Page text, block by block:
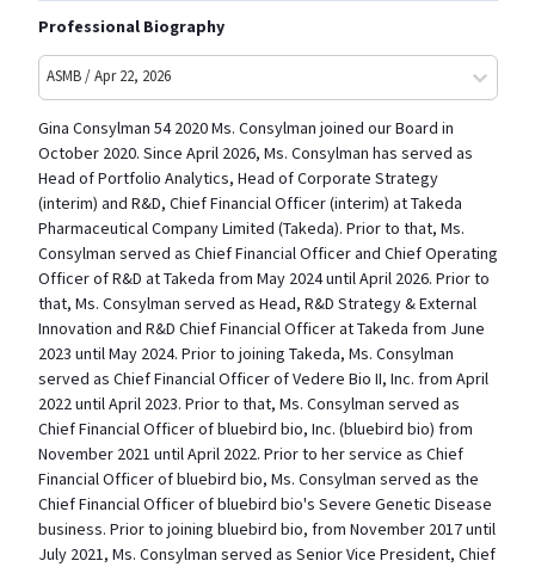
Professional Biography
ASMB / Apr 22, 2026
Gina Consylman 54 2020 Ms. Consylman joined our Board in
October 2020. Since April 2026, Ms. Consylman has served as
Head of Portfolio Analytics, Head of Corporate Strategy
(interim) and R&D, Chief Financial Officer (interim) at Takeda
Pharmaceutical Company Limited (Takeda). Prior to that, Ms.
Consylman served as Chief Financial Officer and Chief Operating
Officer of R&D at Takeda from May 2024 until April 2026. Prior to
that, Ms. Consylman served as Head, R&D Strategy & External
Innovation and R&D Chief Financial Officer at Takeda from June
2023 until May 2024. Prior to joining Takeda, Ms. Consylman
served as Chief Financial Officer of Vedere Bio II, Inc. from April
2022 until April 2023. Prior to that, Ms. Consylman served as
Chief Financial Officer of bluebird bio, Inc. (bluebird bio) from
November 2021 until April 2022. Prior to her service as Chief
Financial Officer of bluebird bio, Ms. Consylman served as the
Chief Financial Officer of bluebird bio's Severe Genetic Disease
business. Prior to joining bluebird bio, from November 2017 until
July 2021, Ms. Consylman served as Senior Vice President, Chief